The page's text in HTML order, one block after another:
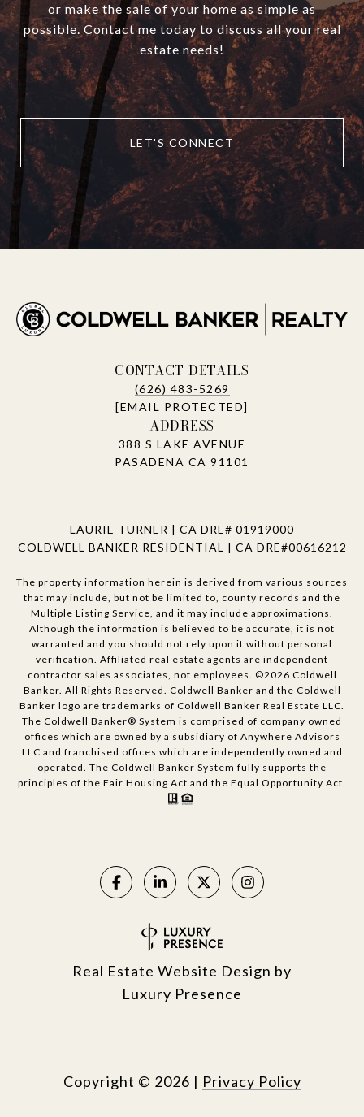
or make the sale of your home as simple as
possible. Contact me today to discuss all your real
estate needs!
LET'S CONNECT
CONTACT DETAILS
(626) 483-5269
[EMAIL PROTECTED]
ADDRESS
388 S LAKE AVENUE
PASADENA CA 91101
LAURIE TURNER | CA DRE# 01919000
COLDWELL BANKER RESIDENTIAL | CA DRE#00616212
The property information herein is derived from various sources
that may include, but not be limited to, county records and the
Multiple Listing Service, and it may include approximations.
Although the information is believed to be accurate, it is not
warranted and you should not rely upon it without personal
verification. Affiliated real estate agents are independent
contractor sales associates, not employees. ©2026 Coldwell
Banker. All Rights Reserved. Coldwell Banker and the Coldwell
Banker logo are trademarks of Coldwell Banker Real Estate LLC.
The Coldwell Banker® System is comprised of company owned
offices which are owned by a subsidiary of Anywhere Advisors
LLC and franchised offices which are independently owned and
operated. The Coldwell Banker System fully supports the
principles of the Fair Housing Act and the Equal Opportunity Act.
Real Estate Website Design by
Luxury Presence
Copyright © 2026 | Privacy Policy